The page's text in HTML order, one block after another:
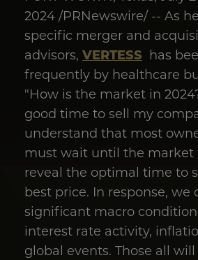
2024 /PRNewswire/ -- As
specific merger and
advisors, VERTESS has
frequently by healthcare
"How is the market in
good time to sell my
understand that most
must wait until the market
reveal the optimal time to
best price. In response, we
significant macro
interest rate activity,
global events. Those all